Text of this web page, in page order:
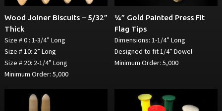
Wood Joiner Biscuits – 5/32”
Thick
Size # 0 : 1-3/4” Long
Size # 10: 2” Long
Size # 20: 2-1/4” Long
Minimum Order: 5,000
¼” Gold Painted Press Fit
Flag Tips
Dimensions: 1-1/4” Long
Designed to fit 1/4” Dowel
Minimum Order: 5,000